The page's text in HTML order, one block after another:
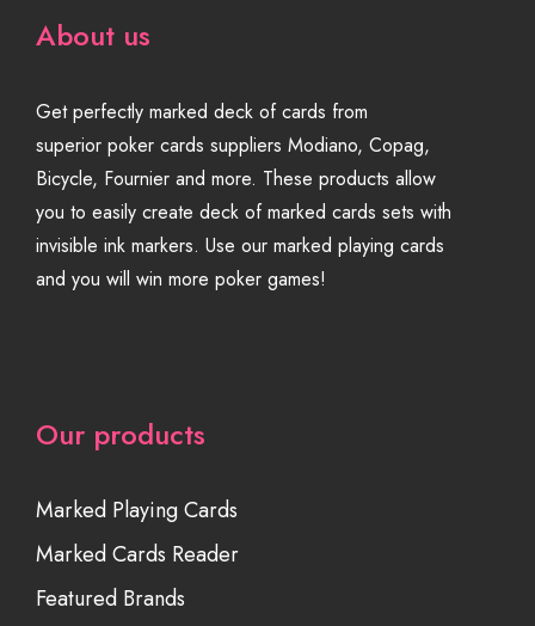
About us
Get perfectly marked deck of cards from
superior poker cards suppliers Modiano, Copag,
Bicycle, Fournier and more. These products allow
you to easily create deck of marked cards sets with
invisible ink markers. Use our marked playing cards
and you will win more poker games!
Our products
Marked Playing Cards
Marked Cards Reader
Featured Brands